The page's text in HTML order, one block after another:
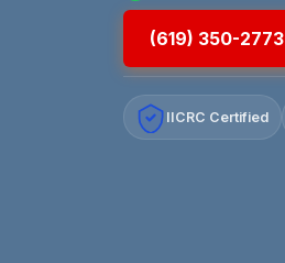
(619) 350-2773
IICRC Certified